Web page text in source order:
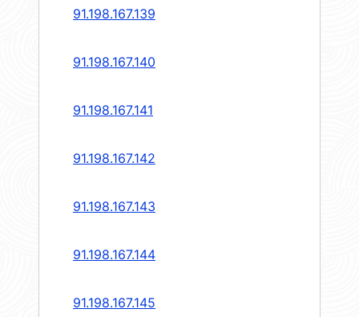
91.198.167.139
91.198.167.140
91.198.167.141
91.198.167.142
91.198.167.143
91.198.167.144
91.198.167.145